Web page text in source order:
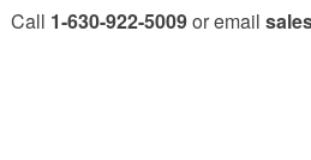
Call 1-630-922-5009or email